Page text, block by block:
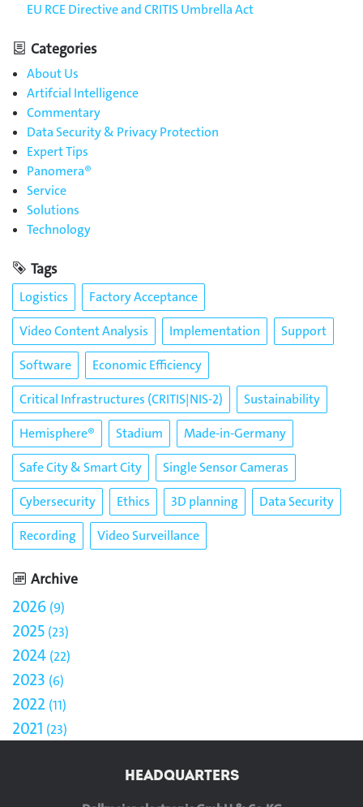
EU RCE Directive and CRITIS Umbrella Act
Categories
About Us
Artifcial Intelligence
Commentary
Data Security & Privacy Protection
Expert Tips
Panomera®
Service
Solutions
Technology
Tags
Logistics
Factory Acceptance
Video Content Analysis
Implementation
Support
Software
Economic Efficiency
Critical Infrastructures (CRITIS|NIS-2)
Sustainability
Hemisphere®
Stadium
Made-in-Germany
Safe City & Smart City
Single Sensor Cameras
Cybersecurity
Ethics 3D planning
Data Security
Recording
Video Surveillance
Archive
2026 9
2025 23
2024 22
2023 6
2022 11
2021 23
HEADQUARTERS